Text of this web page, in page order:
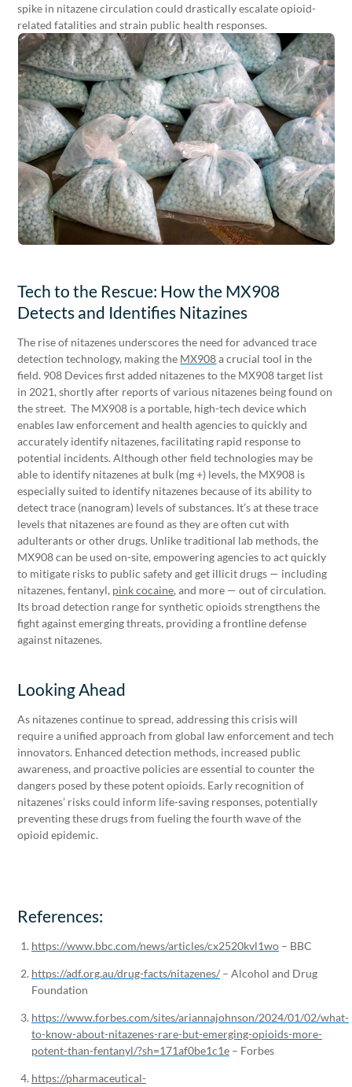
spike in nitazene circulation could drastically escalate opioid-
related fatalities and strain public health responses.
Tech to the Rescue: How the MX908
Detects and Identifies Nitazines
The rise of nitazenes underscores the need for advanced trace
detection technology, making the MX908a crucial tool in the
field. 908 Devices first added nitazenes to the MX908 target list
in 2021, shortly after reports of various nitazenes being found on
the street. The MX908 is a portable, high-tech device which
enables law enforcement and health agencies to quickly and
accurately identify nitazenes, facilitating rapid response to
potential incidents. Although other field technologies may be
able to identify nitazenes at bulk (mg +) levels, the MX908 is
especially suited to identify nitazenes because of its ability to
detect trace (nanogram) levels of substances. It’s at these trace
levels that nitazenes are found as they are often cut with
adulterants or other drugs. Unlike traditional lab methods, the
MX908 can be used on-site, empowering agencies to act quickly
to mitigate risks to public safety and get illicit drugs — including
nitazenes, fentanyl, pink cocaine, and more — out of circulation.
Its broad detection range for synthetic opioids strengthens the
fight against emerging threats, providing a frontline defense
against nitazenes.
Looking Ahead
As nitazenes continue to spread, addressing this crisis will
require a unified approach from global law enforcement and tech
innovators. Enhanced detection methods, increased public
awareness, and proactive policies are essential to counter the
dangers posed by these potent opioids. Early recognition of
nitazenes’ risks could inform life-saving responses, potentially
preventing these drugs from fueling the fourth wave of the
opioid epidemic.
References:
https://www.bbc.com/news/articles/cx2520kvl1wo– BBC
https://adf.org.au/drug-facts/nitazenes/– Alcohol and Drug
Foundation
https://www.forbes.com/sites/ariannajohnson/2024/01/02/what-
to-know-about-nitazenes-rare-but-emerging-opioids-more-
potent-than-fentanyl/?sh=171af0be1c1e– Forbes
https://pharmaceutical-